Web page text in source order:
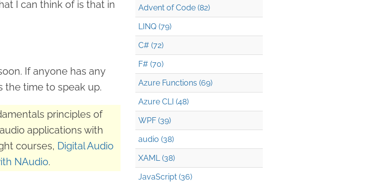
I can think of is that in
If anyone has any
the time to speak up.
principles of
applications with
courses, Digital Audio
NAudio.
Advent of Code (82)
LINQ (79)
C# (72)
F# (70)
Azure Functions (69)
Azure CLI (48)
WPF (39)
audio (38)
XAML (38)
JavaScript (36)